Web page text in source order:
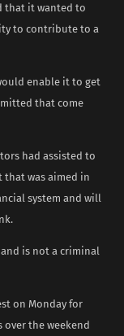
that it wanted to
to contribute to a
enable it to get
that come
had assisted to
that was aimed in
system and will
is not a criminal
on Monday for
the weekend